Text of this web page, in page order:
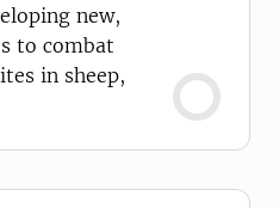
new,
to combat
in sheep,